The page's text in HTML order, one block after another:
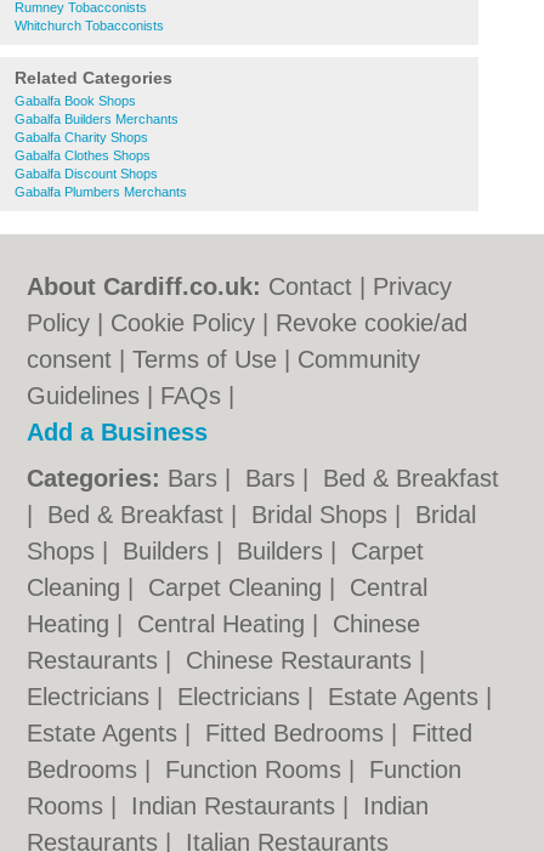
Rumney Tobacconists
Whitchurch Tobacconists
Related Categories
Gabalfa Book Shops
Gabalfa Builders Merchants
Gabalfa Charity Shops
Gabalfa Clothes Shops
Gabalfa Discount Shops
Gabalfa Plumbers Merchants
About Cardiff.co.uk: Contact
Privacy
Policy
Cookie Policy
Revoke cookie/ad
consent |Terms of Use
Community
Guidelines
FAQs
Add a Business
Categories: Bars Bars
Bed & Breakfast
Bed & Breakfast Bridal Shops
Bridal
Shops
Builders Builders
Carpet
Cleaning
Carpet Cleaning
Central
Heating
Central Heating
Chinese
Restaurants
Chinese Restaurants
Electricians
Electricians Estate Agents
Estate Agents
Fitted Bedrooms
Fitted
Bedrooms
Function Rooms
Function
Rooms
Indian Restaurants
Indian
Restaurants
Italian Restaurants